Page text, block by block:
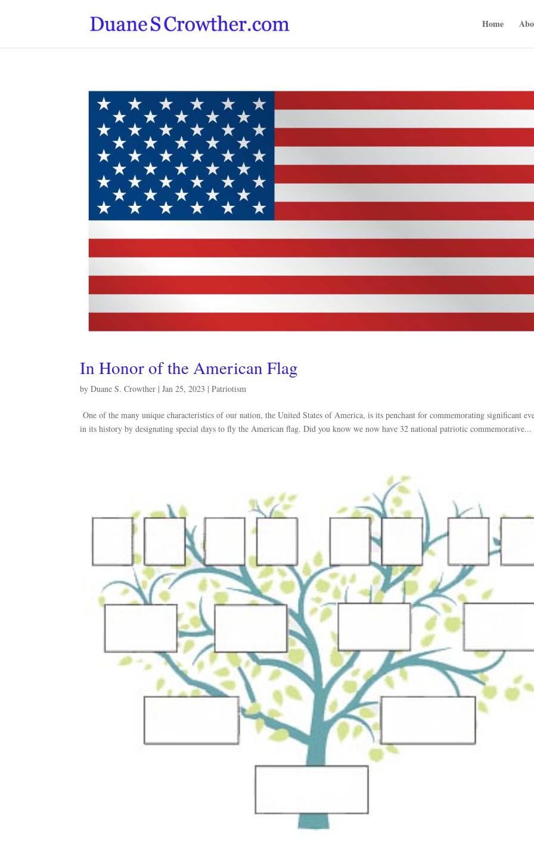
Home
In Honor of the American Flag
byDuane S. Crowther |Jan 25, 2023 |Patriotism
One of the many unique characteristics of our nation, the United States of America, is its penchant for commemorating significant
in its history by designating special days to fly the American flag. Did you know we now have 32 national patriotic commemorative...